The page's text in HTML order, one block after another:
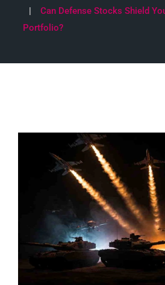
Can Defense Stocks Shield
Portfolio?